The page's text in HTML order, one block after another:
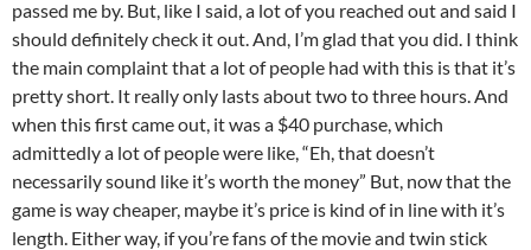
passed me by. But, like I said, a lot of you reached out and said I
should definitely check it out. And, I’m glad that you did. I think
the main complaint that a lot of people had with this is that it’s
pretty short. It really only lasts about two to three hours. And
when this first came out, it was a $40 purchase, which
admittedly a lot of people were like, “Eh, that doesn’t
necessarily sound like it’s worth the money” But, now that the
game is way cheaper, maybe it’s price is kind of in line with it’s
length. Either way, if you’re fans of the movie and twin stick